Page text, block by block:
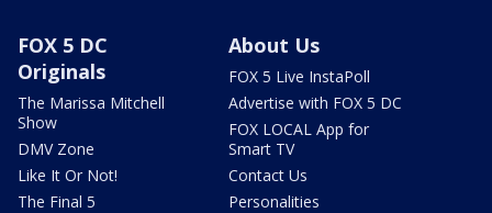
FOX 5 DC
Originals
The Marissa Mitchell
Show
DMV Zone
Like It Or Not!
The Final 5
About Us
FOX 5 Live InstaPoll
Advertise with FOX 5 DC
FOX LOCAL App for
Smart TV
Contact Us
Personalities